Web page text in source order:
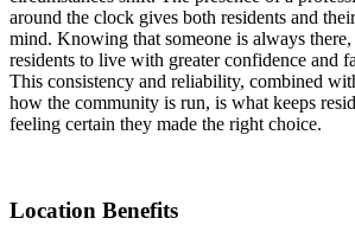
around the clock gives both residents and
mind. Knowing that someone is always
residents to live with greater confidence and
This consistency and reliability, combined
how the community is run, is what keeps
feeling certain they made the right choice.
Location Benefits